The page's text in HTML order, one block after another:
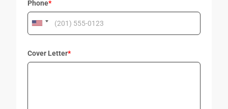
Phone*
Cover Letter*